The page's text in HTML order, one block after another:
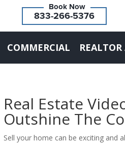
833-266-5376
COMMERCIAL
Real Estate
Outshine The
Sell your home can be exciting and